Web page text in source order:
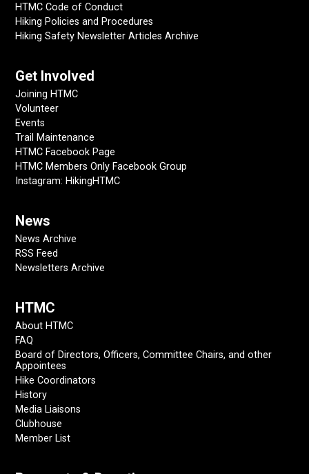
HTMC Code of Conduct
Hiking Policies and Procedures
Hiking Safety Newsletter Articles Archive
Get Involved
Joining HTMC
Volunteer
Events
Trail Maintenance
HTMC Facebook Page
HTMC Members Only Facebook Group
Instagram: HikingHTMC
News
News Archive
RSS Feed
Newsletters Archive
HTMC
About HTMC
FAQ
Board of Directors, Officers, Committee Chairs, and other
Appointees
Hike Coordinators
History
Media Liaisons
Clubhouse
Member List